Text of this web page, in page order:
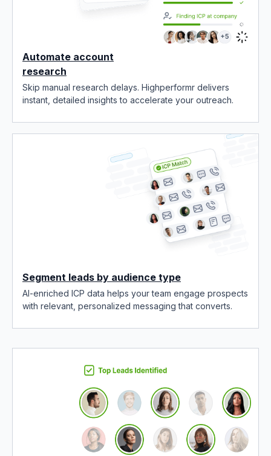
Automate account
research
Skip manual research delays. Highperformr delivers
instant, detailed insights to accelerate your outreach.
Segment leads by audience type
AI-enriched ICP data helps your team engage prospects
with relevant, personalized messaging that converts.